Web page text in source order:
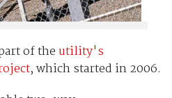
of the utility's
, which started in 2006.